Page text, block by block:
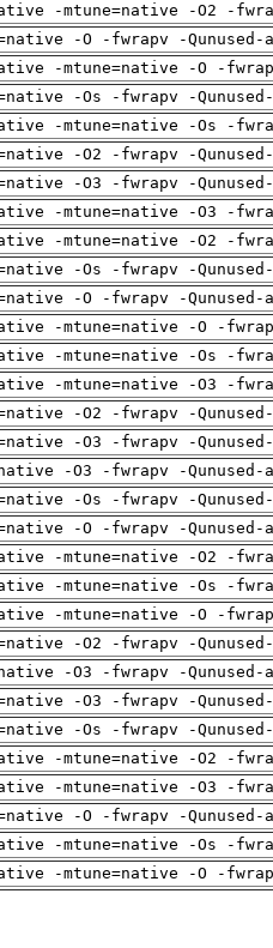
-mtune=native -O2 -
-O -fwrapv -
-mtune=native -O -
-Os -fwrapv -
-mtune=native -Os -
-O2 -fwrapv -
-O3 -fwrapv -
-mtune=native -O3 -
-mtune=native -O2 -
-Os -fwrapv -
-O -fwrapv -
-mtune=native -O -
-mtune=native -Os -
-mtune=native -O3 -
-O2 -fwrapv -
-O3 -fwrapv -
-O3 -fwrapv -
-Os -fwrapv -
-O -fwrapv -
-mtune=native -O2 -
-mtune=native -Os -
-mtune=native -O -
-O2 -fwrapv -
-O3 -fwrapv -
-O3 -fwrapv -
-Os -fwrapv -
-mtune=native -O2 -
-mtune=native -O3 -
-O -fwrapv -
-mtune=native -Os -
-mtune=native -O -